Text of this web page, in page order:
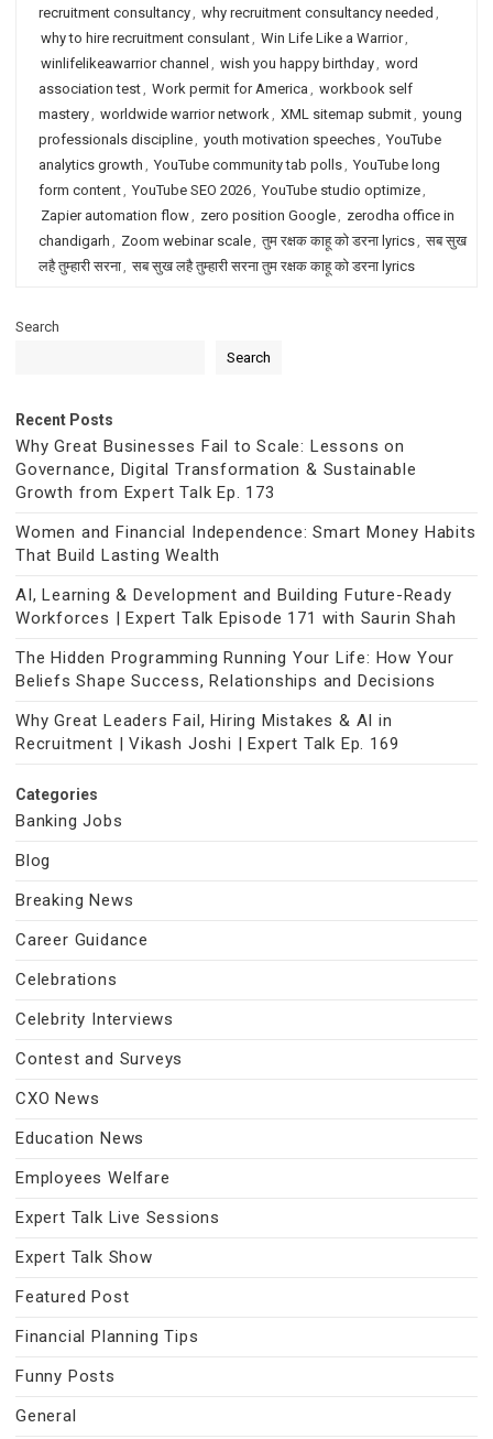
recruitment consultancy, why recruitment consultancy needed ,
why to hire recruitment consulant, Win Life Like a Warrior,
winlifelikeawarrior channel , wish you happy birthday, word
association test, Work permit for America , workbook self
mastery, worldwide warrior network, XML sitemap submit, young
professionals discipline, youth motivation speeches, YouTube
analytics growth , YouTube community tab polls, YouTube long
form content, YouTube SEO 2026, YouTube studio optimize,
Zapier automation flow, zero position Google, zerodha office in
chandigarh , Zoom webinar scale, तुम रक्षक काहू को डरना lyrics, सब सुख
लहै तुम्हारी सरना, सब सुख लहै तुम्हारी सरना तुम रक्षक काहू को डरना lyrics
Search
Search
Recent Posts
Why Great Businesses Fail to Scale: Lessons on
Governance, Digital Transformation & Sustainable
Growth from Expert Talk Ep. 173
Women and Financial Independence: Smart Money Habits
That Build Lasting Wealth
AI, Learning & Development and Building Future-Ready
Workforces | Expert Talk Episode 171 with Saurin Shah
The Hidden Programming Running Your Life: How Your
Beliefs Shape Success, Relationships and Decisions
Why Great Leaders Fail, Hiring Mistakes & AI in
Recruitment | Vikash Joshi | Expert Talk Ep. 169
Categories
Banking Jobs
Blog
Breaking News
Career Guidance
Celebrations
Celebrity Interviews
Contest and Surveys
CXO News
Education News
Employees Welfare
Expert Talk Live Sessions
Expert Talk Show
Featured Post
Financial Planning Tips
Funny Posts
General